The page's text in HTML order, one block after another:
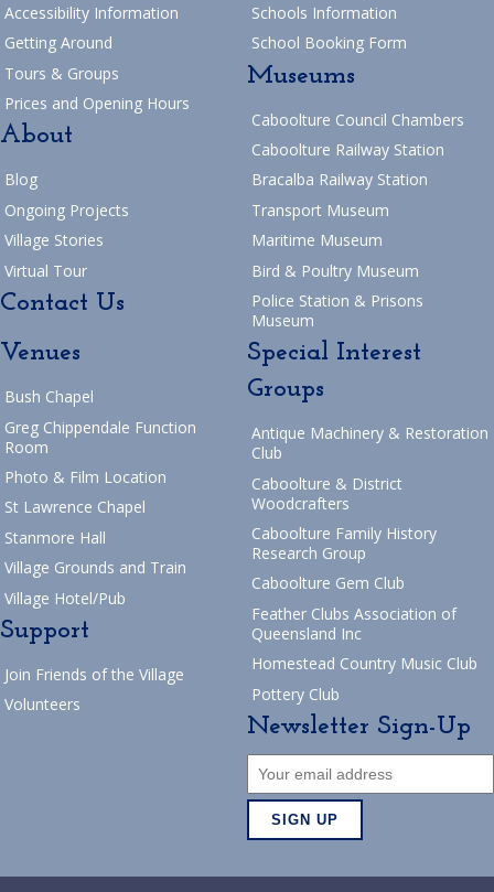
Accessibility Information
Getting Around
Tours & Groups
Prices and Opening Hours
About
Blog
Ongoing Projects
Village Stories
Virtual Tour
Contact Us
Schools Information
School Booking Form
Museums
Caboolture Council Chambers
Caboolture Railway Station
Bracalba Railway Station
Transport Museum
Maritime Museum
Bird & Poultry Museum
Police Station & Prisons
Museum
Venues
Bush Chapel
Greg Chippendale Function
Room
Photo & Film Location
St Lawrence Chapel
Stanmore Hall
Village Grounds and Train
Village Hotel/Pub
Support
Join Friends of the Village
Volunteers
Special Interest
Groups
Antique Machinery & Restoration
Club
Caboolture & District
Woodcrafters
Caboolture Family History
Research Group
Caboolture Gem Club
Feather Clubs Association of
Queensland Inc
Homestead Country Music Club
Pottery Club
Newsletter Sign-Up